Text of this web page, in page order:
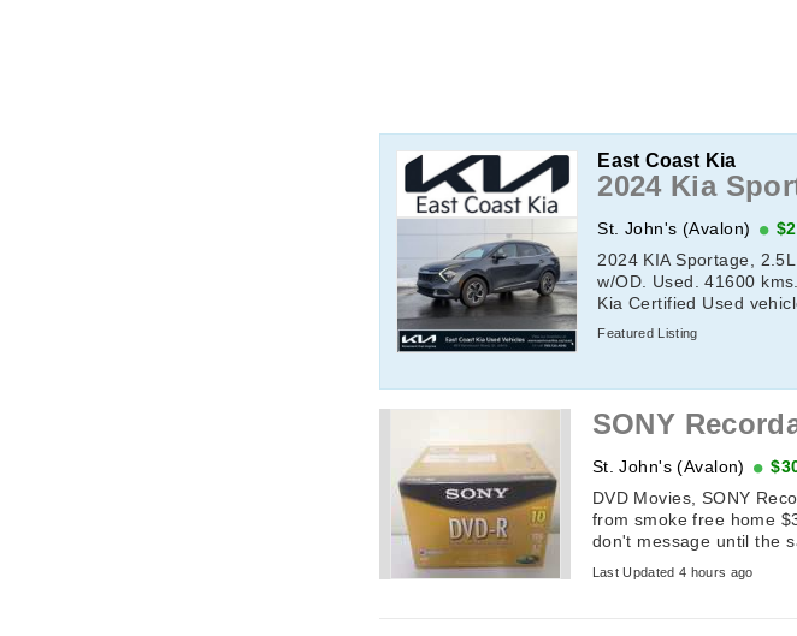
East Coast Kia
2024 Kia
St. John's (Avalon)
2024 KIA Sportage,
w/OD. Used. 41600
Kia Certified Used
quality assurance
Featured Listing
SONY
St. John's (Avalon)
DVD Movies, SONY
from smoke free home
don't message until the
picking it up. If this add
Last Updated 4 hours ago